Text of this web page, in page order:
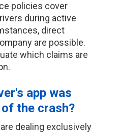
policies cover
during active
direct
are possible.
which claims are
app was
the crash?
dealing exclusively